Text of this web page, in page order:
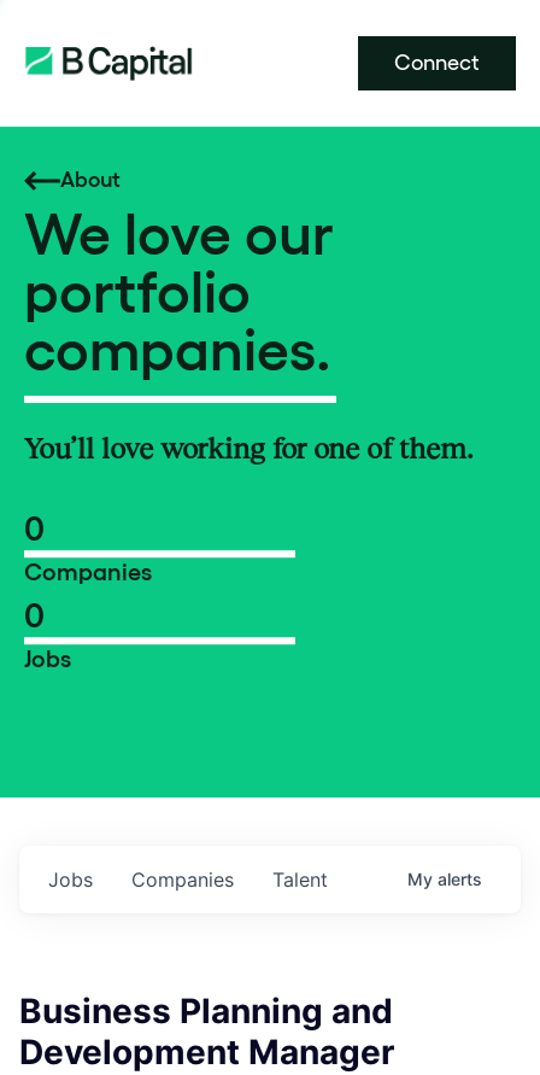
Connect
About
We love our
portfolio
companies.
You’ll love working for one of them.
0
Companies
0
Jobs
Jobs Companies Talent My alerts
Business Planning and
Development Manager